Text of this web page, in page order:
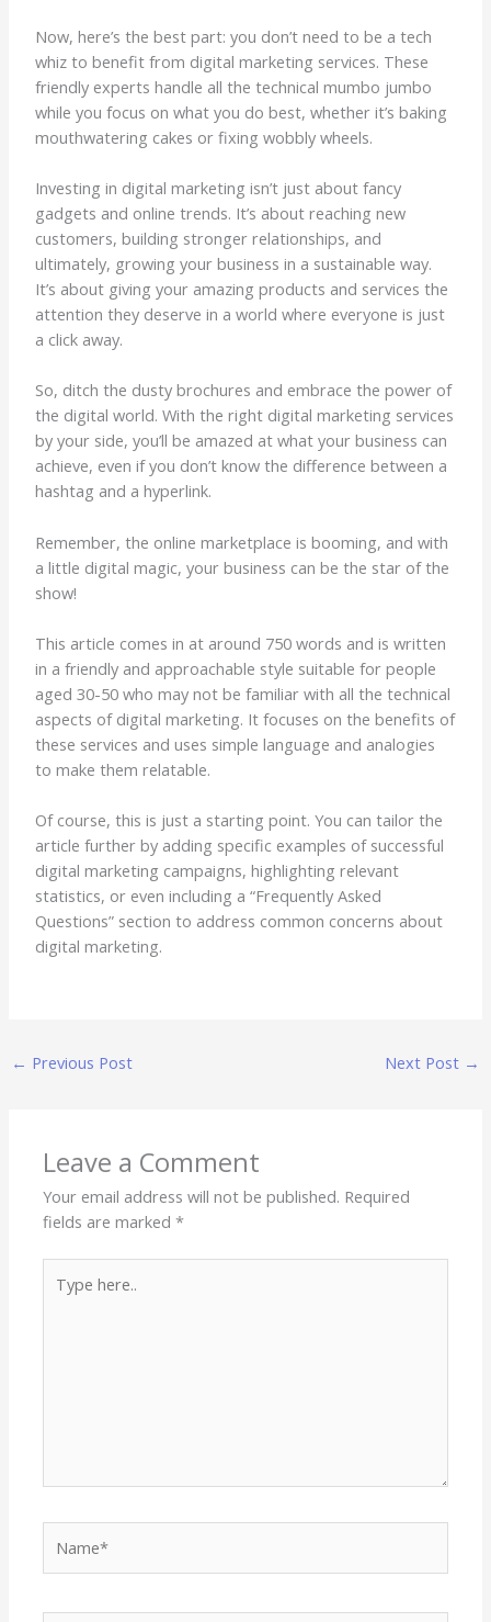
Now, here’s the best part: you don’t need to be a tech
whiz to benefit from digital marketing services. These
friendly experts handle all the technical mumbo jumbo
while you focus on what you do best, whether it’s baking
mouthwatering cakes or fixing wobbly wheels.
Investing in digital marketing isn’t just about fancy
gadgets and online trends. It’s about reaching new
customers, building stronger relationships, and
ultimately, growing your business in a sustainable way.
It’s about giving your amazing products and services the
attention they deserve in a world where everyone is just
a click away.
So, ditch the dusty brochures and embrace the power of
the digital world. With the right digital marketing services
by your side, you’ll be amazed at what your business can
achieve, even if you don’t know the difference between a
hashtag and a hyperlink.
Remember, the online marketplace is booming, and with
a little digital magic, your business can be the star of the
show!
This article comes in at around 750 words and is written
in a friendly and approachable style suitable for people
aged 30-50 who may not be familiar with all the technical
aspects of digital marketing. It focuses on the benefits of
these services and uses simple language and analogies
to make them relatable.
Of course, this is just a starting point. You can tailor the
article further by adding specific examples of successful
digital marketing campaigns, highlighting relevant
statistics, or even including a “Frequently Asked
Questions” section to address common concerns about
digital marketing.
← Previous Post Next Post →
Leave a Comment
Your email address will not be published. Required
fields are marked*
here..